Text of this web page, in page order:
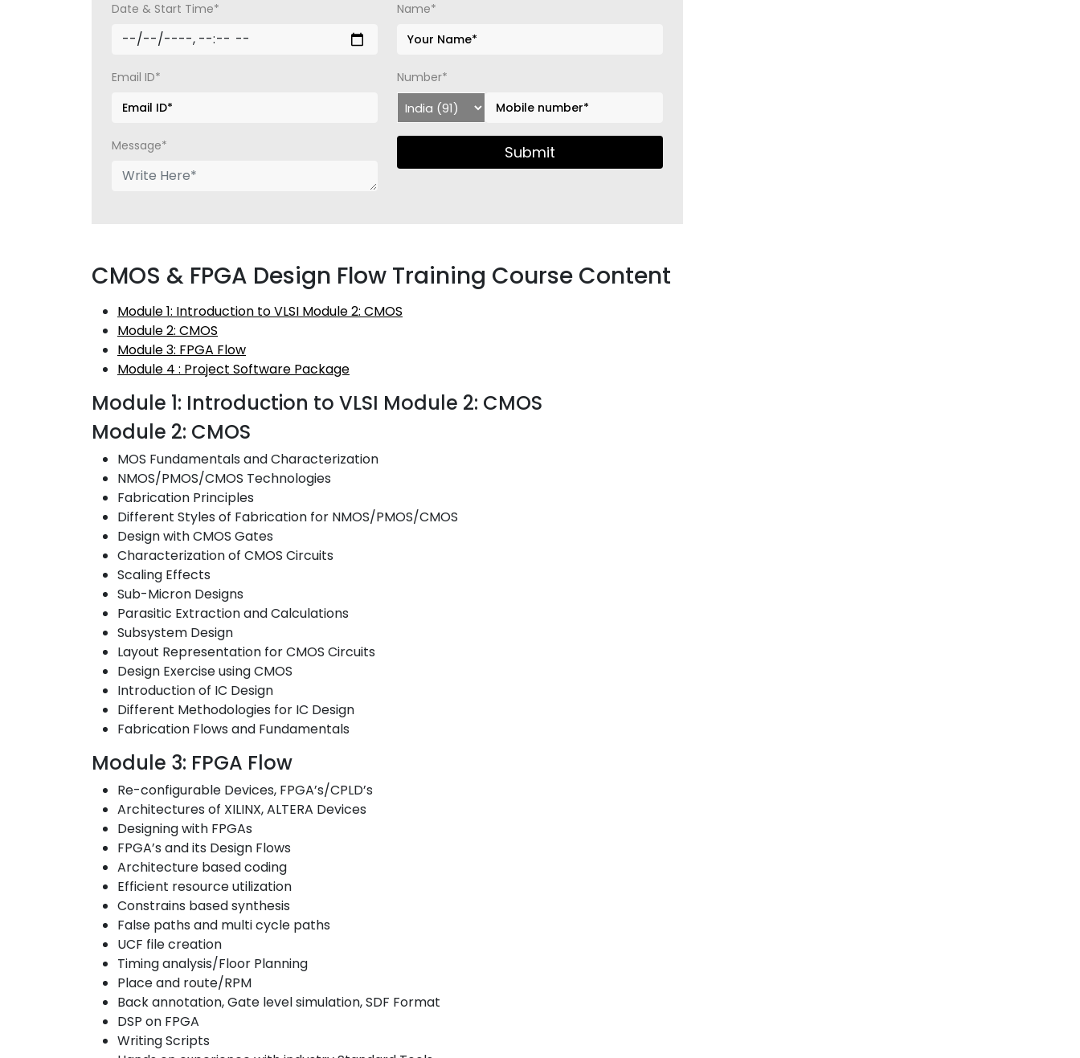
Date & Start Time* Name*
Email ID* Number*
Message* Submit
CMOS & FPGA Design Flow Training Course Content
Module 1: Introduction to VLSI Module 2: CMOS
Module 2: CMOS
Module 3: FPGA Flow
Module 4 : Project Software Package
Module 1: Introduction to VLSI Module 2: CMOS
Module 2: CMOS
MOS Fundamentals and Characterization
NMOS/PMOS/CMOS Technologies
Fabrication Principles
Different Styles of Fabrication for NMOS/PMOS/CMOS
Design with CMOS Gates
Characterization of CMOS Circuits
Scaling Effects
Sub-Micron Designs
Parasitic Extraction and Calculations
Subsystem Design
Layout Representation for CMOS Circuits
Design Exercise using CMOS
Introduction of IC Design
Different Methodologies for IC Design
Fabrication Flows and Fundamentals
Module 3: FPGA Flow
Re-configurable Devices, FPGA’s/CPLD’s
Architectures of XILINX, ALTERA Devices
Designing with FPGAs
FPGA’s and its Design Flows
Architecture based coding
Efficient resource utilization
Constrains based synthesis
False paths and multi cycle paths
UCF file creation
Timing analysis/Floor Planning
Place and route/RPM
Back annotation, Gate level simulation, SDF Format
DSP on FPGA
Writing Scripts